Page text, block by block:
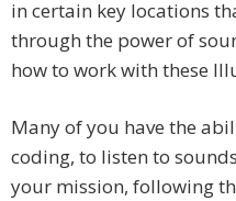
in certain key locations
through the power of
how to work with these
Many of you have the
coding, to listen to
your mission, following